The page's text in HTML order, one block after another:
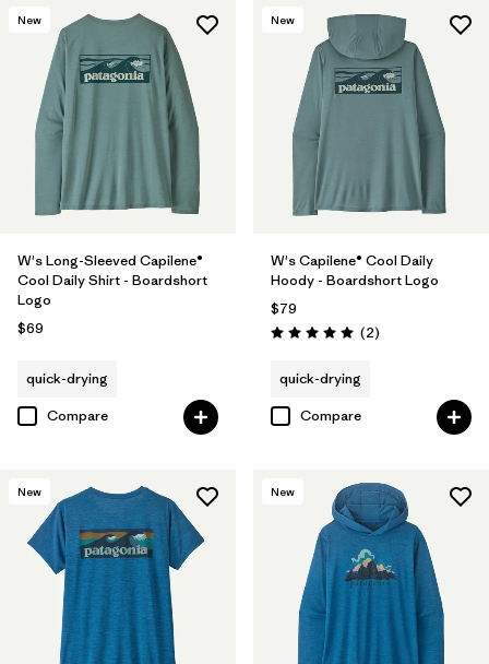
New
W's Long-Sleeved Capilene®
Cool Daily Shirt - Boardshort
Logo
$69
quick-drying
Compare
New
W's Capilene® Cool Daily
Hoody - Boardshort Logo
$79
Rating: 5.0 / 5 (2Reviews
)
quick-drying
Compare
New New